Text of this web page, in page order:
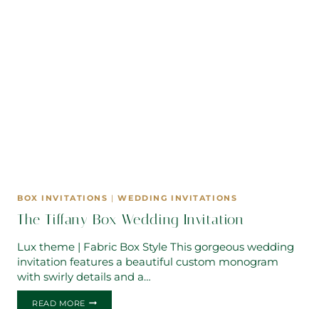
BOX INVITATIONS |WEDDING INVITATIONS
The Tiffany Box Wedding Invitation
Lux theme | Fabric Box Style This gorgeous wedding
invitation features a beautiful custom monogram
with swirly details and a…
READ MORE THE